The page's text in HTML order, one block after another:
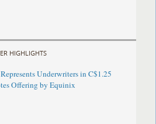
HIGHLIGHTS
Underwriters in C$1.25
Offering by Equinix